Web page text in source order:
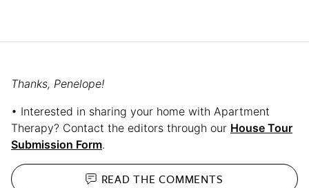
Thanks, Penelope!
• Interested in sharing your home with Apartment
Therapy? Contact the editors through our House Tour
Submission Form.
READ THECOMMENTS